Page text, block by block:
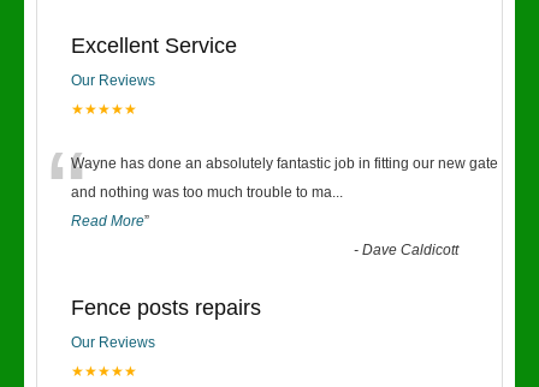
Excellent Service
Our Reviews
★★★★★
“Wayne has done an absolutely fantastic job in fitting our new gate
and nothing was too much trouble to ma...
Read More”
-Dave Caldicott
Fence posts repairs
Our Reviews
★★★★★